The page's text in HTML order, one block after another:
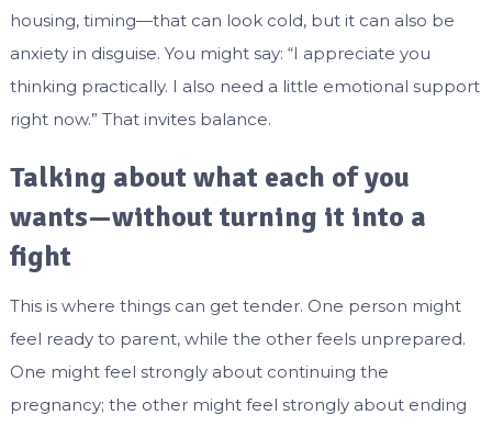
housing, timing—that can look cold, but it can also be
anxiety in disguise. You might say: “I appreciate you
thinking practically. I also need a little emotional support
right now.” That invites balance.
Talking about what each of you
wants—without turning it into a
fight
This is where things can get tender. One person might
feel ready to parent, while the other feels unprepared.
One might feel strongly about continuing the
pregnancy; the other might feel strongly about ending